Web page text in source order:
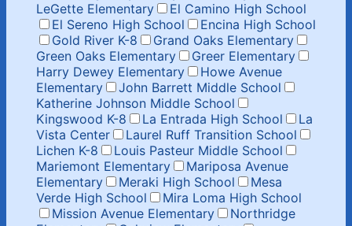
LeGette Elementary
El Camino High School
El Sereno High School
Encina High School
Gold River K-8
Grand Oaks Elementary
Green Oaks Elementary
Greer Elementary
Harry Dewey Elementary
Howe Avenue
Elementary
John Barrett Middle School
Katherine Johnson Middle School
Kingswood K-8
La Entrada High School
La
Vista Center
Laurel Ruff Transition School
Lichen K-8
Louis Pasteur Middle School
Mariemont Elementary
Mariposa Avenue
Elementary
Meraki High School
Mesa
Verde High School
Mira Loma High School
Mission Avenue Elementary
Northridge